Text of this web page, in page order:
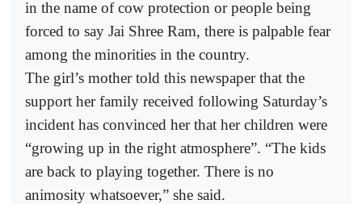
in the name of cow protection or people being
forced to say Jai Shree Ram, there is palpable fear
among the minorities in the country.
The girl’s mother told this newspaper that the
support her family received following Saturday’s
incident has convinced her that her children were
“growing up in the right atmosphere”. “The kids
are back to playing together. There is no
animosity whatsoever,” she said.